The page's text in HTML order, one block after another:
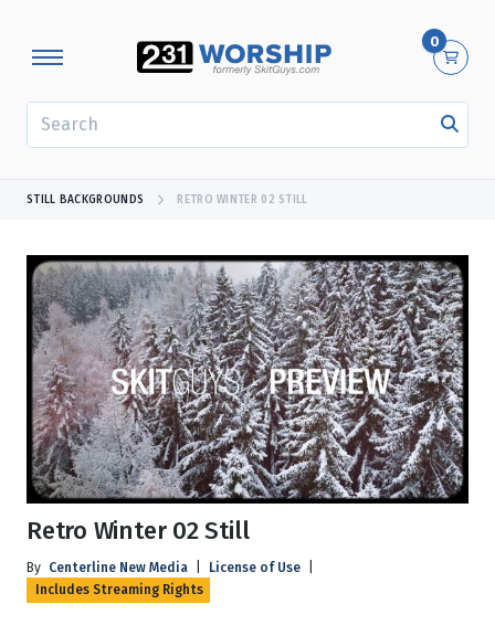
0
STILL BACKGROUNDS RETRO WINTER 02 STILL
Retro Winter 02 Still
By Centerline New Media License of Use
Includes Streaming Rights